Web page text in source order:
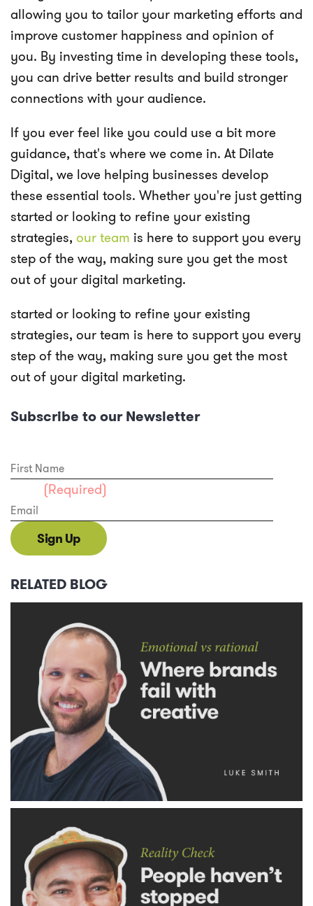
allowing you to tailor your marketing efforts and
improve customer happiness and opinion of
you. By investing time in developing these tools,
you can drive better results and build stronger
connections with your audience.
If you ever feel like you could use a bit more
guidance, that's where we come in. At Dilate
Digital, we love helping businesses develop
these essential tools. Whether you're just getting
started or looking to refine your existing
strategies, our team is here to support you every
step of the way, making sure you get the most
out of your digital marketing.
started or looking to refine your existing
strategies, our team is here to support you every
step of the way, making sure you get the most
out of your digital marketing.
Subscribe to our Newsletter
(Required)
Sign Up
RELATED BLOG